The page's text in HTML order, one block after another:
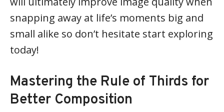
snapping away at life’s moments big and
small alike so don’t hesitate start exploring
today!
Mastering the Rule of Thirds for
Better Composition